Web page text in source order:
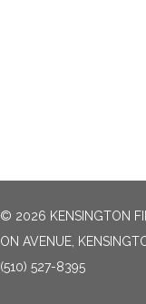
2026 KENSINGTON
AVENUE,
(510) 527-8395